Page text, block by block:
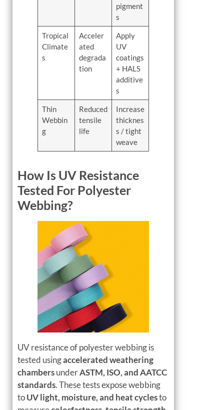
pigment
s
Tropical
Climate
s
Acceler
ated
degrada
tion
Apply
UV
coatings
+ HALS
additive
s
Thin
Webbin
g
Reduced
tensile
life
Increase
thicknes
s / tight
weave
How Is UV Resistance
Tested For Polyester
Webbing?
UV resistance of polyester webbing is
tested usingaccelerated weathering
chambersunderASTM, ISO, and AATCC
standards. These tests expose webbing
toUV light, moisture, and heat cyclesto